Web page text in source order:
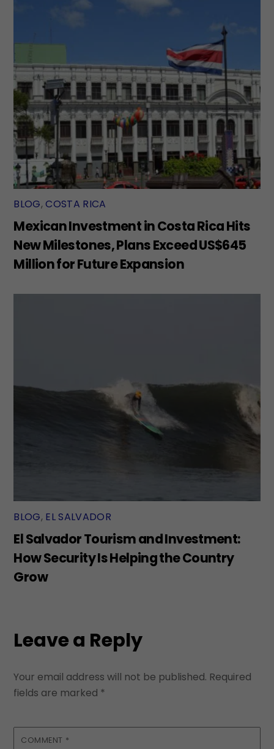
BLOG,COSTA RICA
Mexican Investment in Costa Rica Hits
New Milestones, Plans Exceed US$645
Million for Future Expansion
BLOG, EL SALVADOR
El Salvador Tourism and Investment:
How Security Is Helping the Country
Grow
Leave a Reply
Your email address will not be published. Required
fields are marked *
COMMENT *